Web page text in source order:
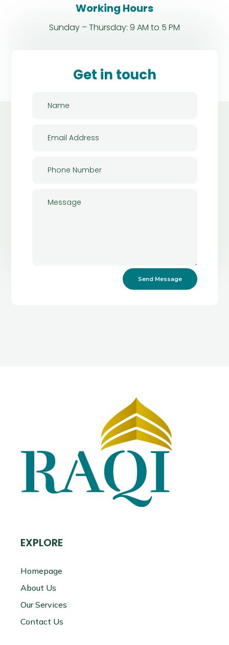
Working Hours
Sunday – Thursday: 9 AM to 5 PM
Get in touch
Send Message
EXPLORE
Homepage
About Us
Our Services
Contact Us